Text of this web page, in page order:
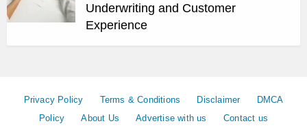
Underwriting and Customer
Experience
Privacy Policy Terms & Conditions Disclaimer
DMCA
Policy
About Us Advertise with us Contact us